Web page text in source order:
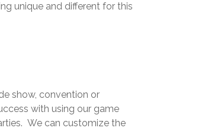
unique and different for this
show, convention or
with using our game
We can customize the